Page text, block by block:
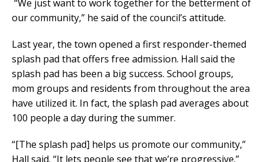
“We just want to work together for the betterment of
our community,” he said of the council’s attitude.
Last year, the town opened a first responder-themed
splash pad that offers free admission. Hall said the
splash pad has been a big success. School groups,
mom groups and residents from throughout the area
have utilized it. In fact, the splash pad averages about
100 people a day during the summer.
“[The splash pad] helps us promote our community,”
Hall said. “It lets people see that we’re progressive.”